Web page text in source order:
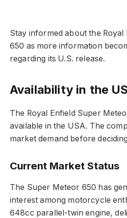
Stay informed about the
650 as more information
regarding its U.S. release.
Availability in the
The Royal Enfield Super
available in the USA. The
market demand before
Current Market Status
The Super Meteor 650 has
interest among motorcycle
648cc parallel-twin engine,